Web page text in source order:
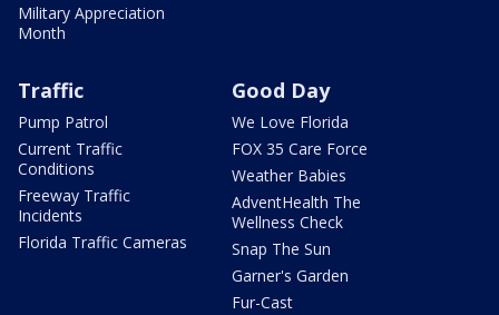
Military Appreciation
Month
Traffic
Pump Patrol
Current Traffic
Conditions
Freeway Traffic
Incidents
Florida Traffic Cameras
Good Day
We Love Florida
FOX 35 Care Force
Weather Babies
AdventHealth The
Wellness Check
Snap The Sun
Garner's Garden
Fur-Cast